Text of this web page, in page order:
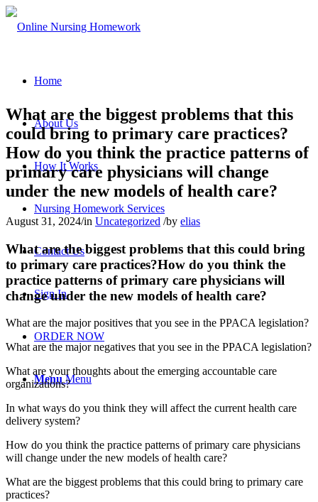
Home
About Us
How It Works
Nursing Homework Services
Contact Us
Sign In
ORDER NOW
Menu Menu
What are the biggest problems that this
could bring to primary care practices?
How do you think the practice patterns of
primary care physicians will change
under the new models of health care?
August 31, 2024/in Uncategorized /by elias
What are the biggest problems that this could bring
to primary care practices?How do you think the
practice patterns of primary care physicians will
change under the new models of health care?
What are the major positives that you see in the PPACA legislation?
What are the major negatives that you see in the PPACA legislation?
What are your thoughts about the emerging accountable care
organizations?
In what ways do you think they will affect the current health care
delivery system?
How do you think the practice patterns of primary care physicians
will change under the new models of health care?
What are the biggest problems that this could bring to primary care
practices?